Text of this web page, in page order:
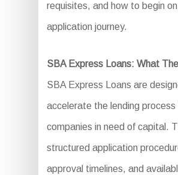
requisites, and how to begin
application journey.
SBA Express Loans: What
SBA Express Loans are
accelerate the lending process
companies in need of capital.
structured application
approval timelines, and